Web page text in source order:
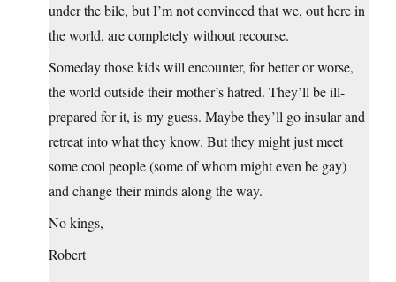
under the bile, but I’m not convinced that we, out here in
the world, are completely without recourse.
Someday those kids will encounter, for better or worse,
the world outside their mother’s hatred. They’ll be ill-
prepared for it, is my guess. Maybe they’ll go insular and
retreat into what they know. But they might just meet
some cool people (some of whom might even be gay)
and change their minds along the way.
No kings,
Robert